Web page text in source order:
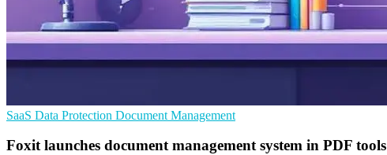
SaaS Data Protection Document Management
Foxit launches document management system in PDF tools